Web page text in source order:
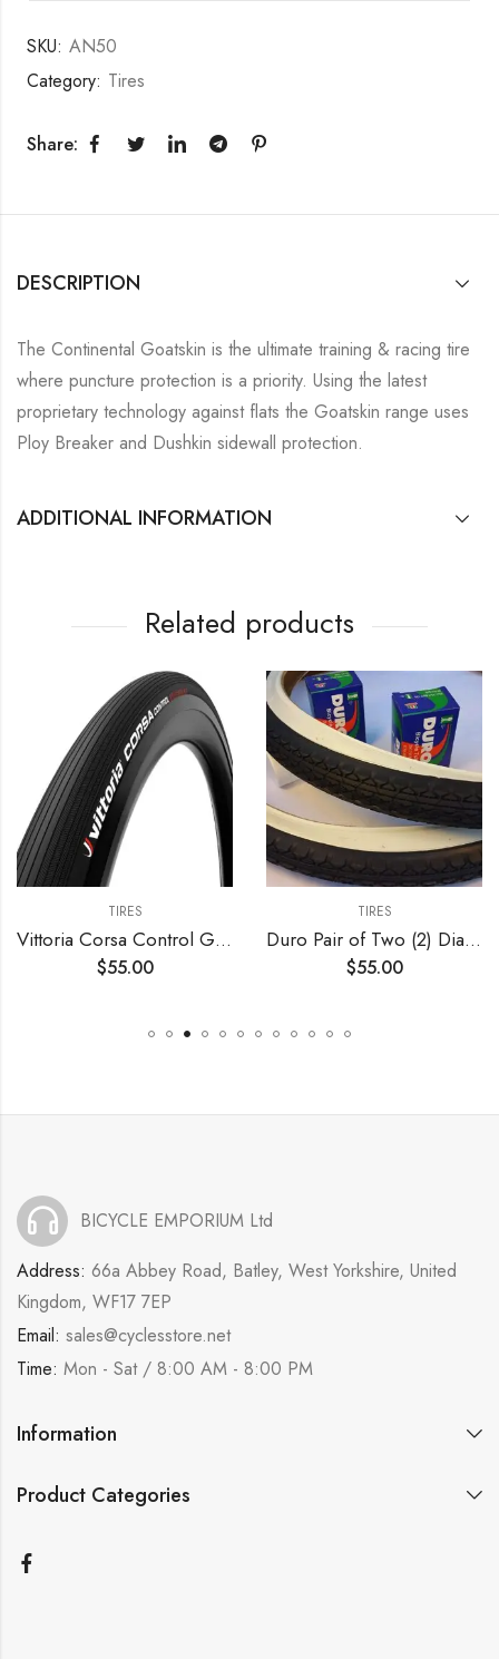
SKU: AN50
Category: Tires
Share:
DESCRIPTION
The Continental Goatskin is the ultimate training & racing tire
where puncture protection is a priority. Using the latest
proprietary technology against flats the Goatskin range uses
Ploy Breaker and Dushkin sidewall protection.
ADDITIONAL INFORMATION
Related products
TIRES
Vittoria Corsa Control Graphene 2.0 – Road Bike Tire – Foldable Bicycle Tires for Performance in Rough Roads
$55.00
TIRES
Duro Pair of Two (2) Diamond White Wall 26×2.125 Bicycle Tires with Two (2) Bicycle Inner Tubes for Beach Cruiser
$55.00
BICYCLE EMPORIUM Ltd
Address: 66a Abbey Road, Batley, West Yorkshire, United
Kingdom, WF17 7EP
Email: sales@cyclesstore.net
Time: Mon - Sat / 8:00 AM - 8:00 PM
Information
Product Categories